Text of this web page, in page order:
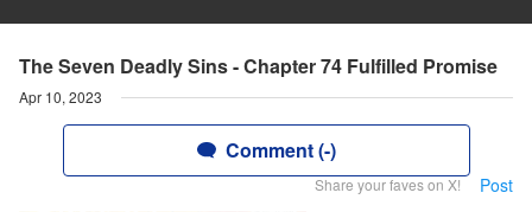
The Seven Deadly Sins - Chapter 74 Fulfilled Promise
Apr 10, 2023
Comment (-)
Share your faves on X! Post